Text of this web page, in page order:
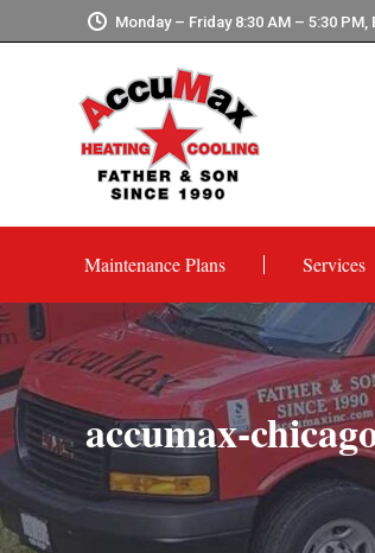
Monday – Friday 8:30 AM – 5:30
Maintenance Plans Services
accumax-